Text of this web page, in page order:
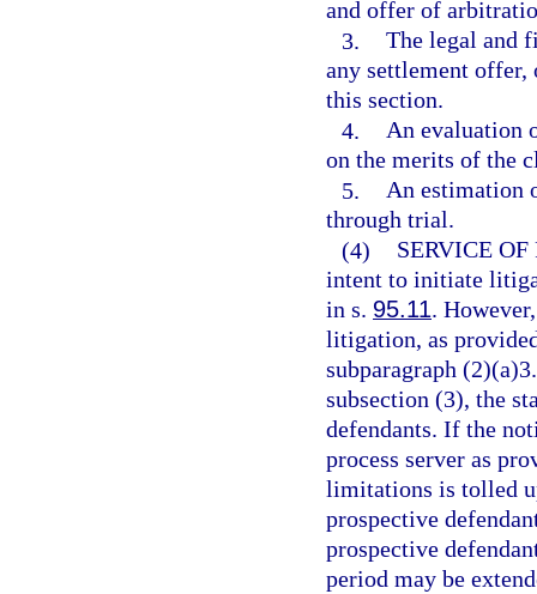
and offer of
3. The legal and
any settlement
this section.
4. An evaluation
on the merits of the
5. An estimation
through trial.
(4)
SERVICE
intent to initiate
in s. 95.11.
litigation, as
subparagraph
subsection (3), the
defendants. If the
process server as
limitations is tolled
prospective
prospective
period may be